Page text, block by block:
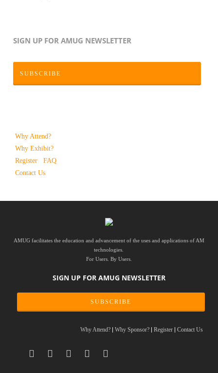
SIGN UP FOR AMUG NEWSLETTER
SUBSCRIBE
Why Attend?
Why Exhibit?
Register
FAQ
Contact Us
AMUG facilitates the education and advancement of the uses and applications of AM
technologies.
For Users. By Users.
SIGN UP FOR AMUG NEWSLETTER
SUBSCRIBE
Why Attend? Why Sponsor? Register Contact Us